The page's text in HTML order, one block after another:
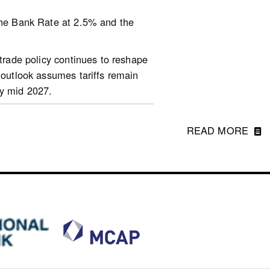
Bank Rate at 2.5% and the
policy continues to reshape
assumes tariffs remain
mid 2027.
January while equity markets,
of the war, the US dollar has
relatively stable.
Projections for inflation
READ MORE